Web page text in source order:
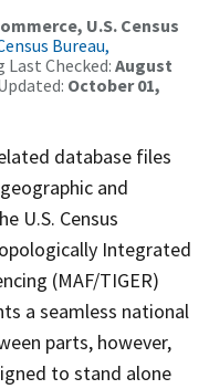
U.S. Census
Bureau,
Last Checked: August
October 01,
database files
and
U.S. Census
Integrated
(MAF/TIGER)
a seamless national
parts, however,
to stand alone